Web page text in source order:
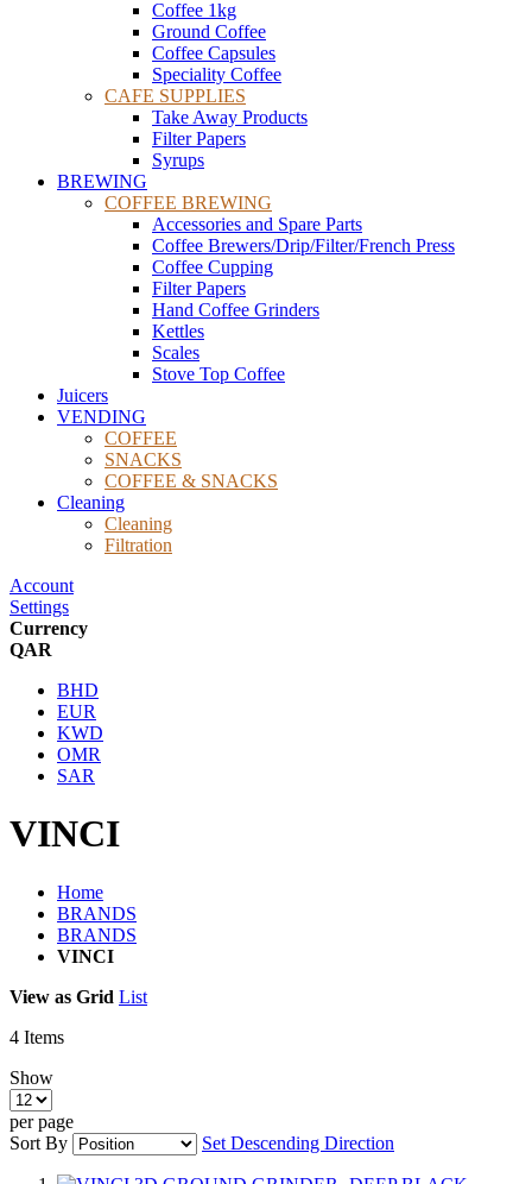
Coffee 1kg
Ground Coffee
Coffee Capsules
Speciality Coffee
CAFE SUPPLIES
Take Away Products
Filter Papers
Syrups
BREWING
COFFEE BREWING
Accessories and Spare Parts
Coffee Brewers/Drip/Filter/French Press
Coffee Cupping
Filter Papers
Hand Coffee Grinders
Kettles
Scales
Stove Top Coffee
Juicers
VENDING
COFFEE
SNACKS
COFFEE & SNACKS
Cleaning
Cleaning
Filtration
Account
Settings
Currency
QAR
BHD
EUR
KWD
OMR
SAR
VINCI
Home
BRANDS
BRANDS
VINCI
View as Grid List
4 Items
Show
per page
Sort By
Set Descending Direction